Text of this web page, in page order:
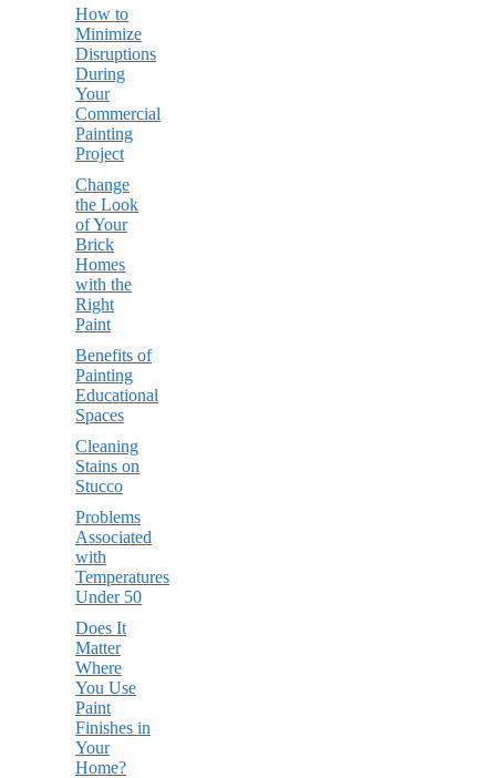
How to
Minimize
Disruptions
During
Your
Commercial
Painting
Project
Change
the Look
of Your
Brick
Homes
with the
Right
Paint
Benefits of
Painting
Educational
Spaces
Cleaning
Stains on
Stucco
Problems
Associated
with
Temperatures
Under 50
Does It
Matter
Where
You Use
Paint
Finishes in
Your
Home?